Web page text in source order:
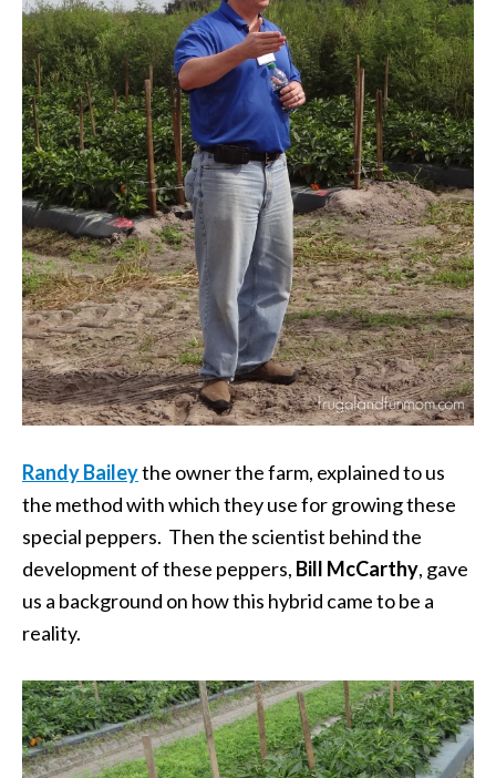
Randy Baileythe owner the farm, explained to us
the method with which they use for growing these
special peppers. Then the scientist behind the
development of these peppers, Bill McCarthy, gave
us a background on how this hybrid came to be a
reality.